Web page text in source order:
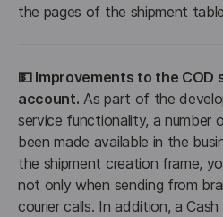
the pages of the shipment
💵 Improvements to the COD
account. As part of the
service functionality, a number
been made available in the
the shipment creation frame,
not only when sending from
courier calls. In addition, a